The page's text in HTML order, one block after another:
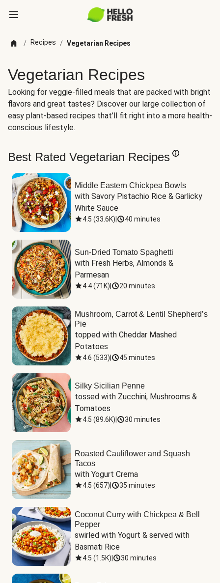
/ Recipes / Vegetarian Recipes
Vegetarian Recipes
Looking for veggie-filled meals that are packed with bright
flavors and great tastes? Discover our large collection of
easy plant-based recipes that’ll fit right into a more health-
conscious lifestyle.
Best Rated Vegetarian Recipes
Middle Eastern Chickpea Bowls
with Savory Pistachio Rice & Garlicky
White Sauce
4.5 (33.6K) 40 minutes
Sun-Dried Tomato Spaghetti
with Fresh Herbs, Almonds &
Parmesan
4.4(71K) 20 minutes
Mushroom, Carrot & Lentil Shepherd’s
Pie
topped with Cheddar Mashed
Potatoes
4.6 (533) 45 minutes
Silky Sicilian Penne
tossed with Zucchini, Mushrooms &
Tomatoes
4.5 (89.6K) 30 minutes
Roasted Cauliflower and Squash
Tacos
with Yogurt Crema
4.5 (657) 35 minutes
Coconut Curry with Chickpea & Bell
Pepper
swirled with Yogurt & served with
Basmati Rice
4.5 (1.5K) 30 minutes